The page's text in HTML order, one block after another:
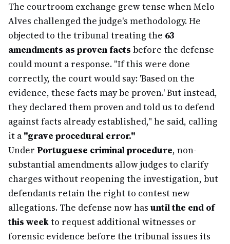
The courtroom exchange grew tense when Melo
Alves challenged the judge's methodology. He
objected to the tribunal treating the 63
amendments as proven facts before the defense
could mount a response. "If this were done
correctly, the court would say: 'Based on the
evidence, these facts may be proven.' But instead,
they declared them proven and told us to defend
against facts already established," he said, calling
it a "grave procedural error."
Under Portuguese criminal procedure, non-
substantial amendments allow judges to clarify
charges without reopening the investigation, but
defendants retain the right to contest new
allegations. The defense now has until the end of
this weekto request additional witnesses or
forensic evidence before the tribunal issues its